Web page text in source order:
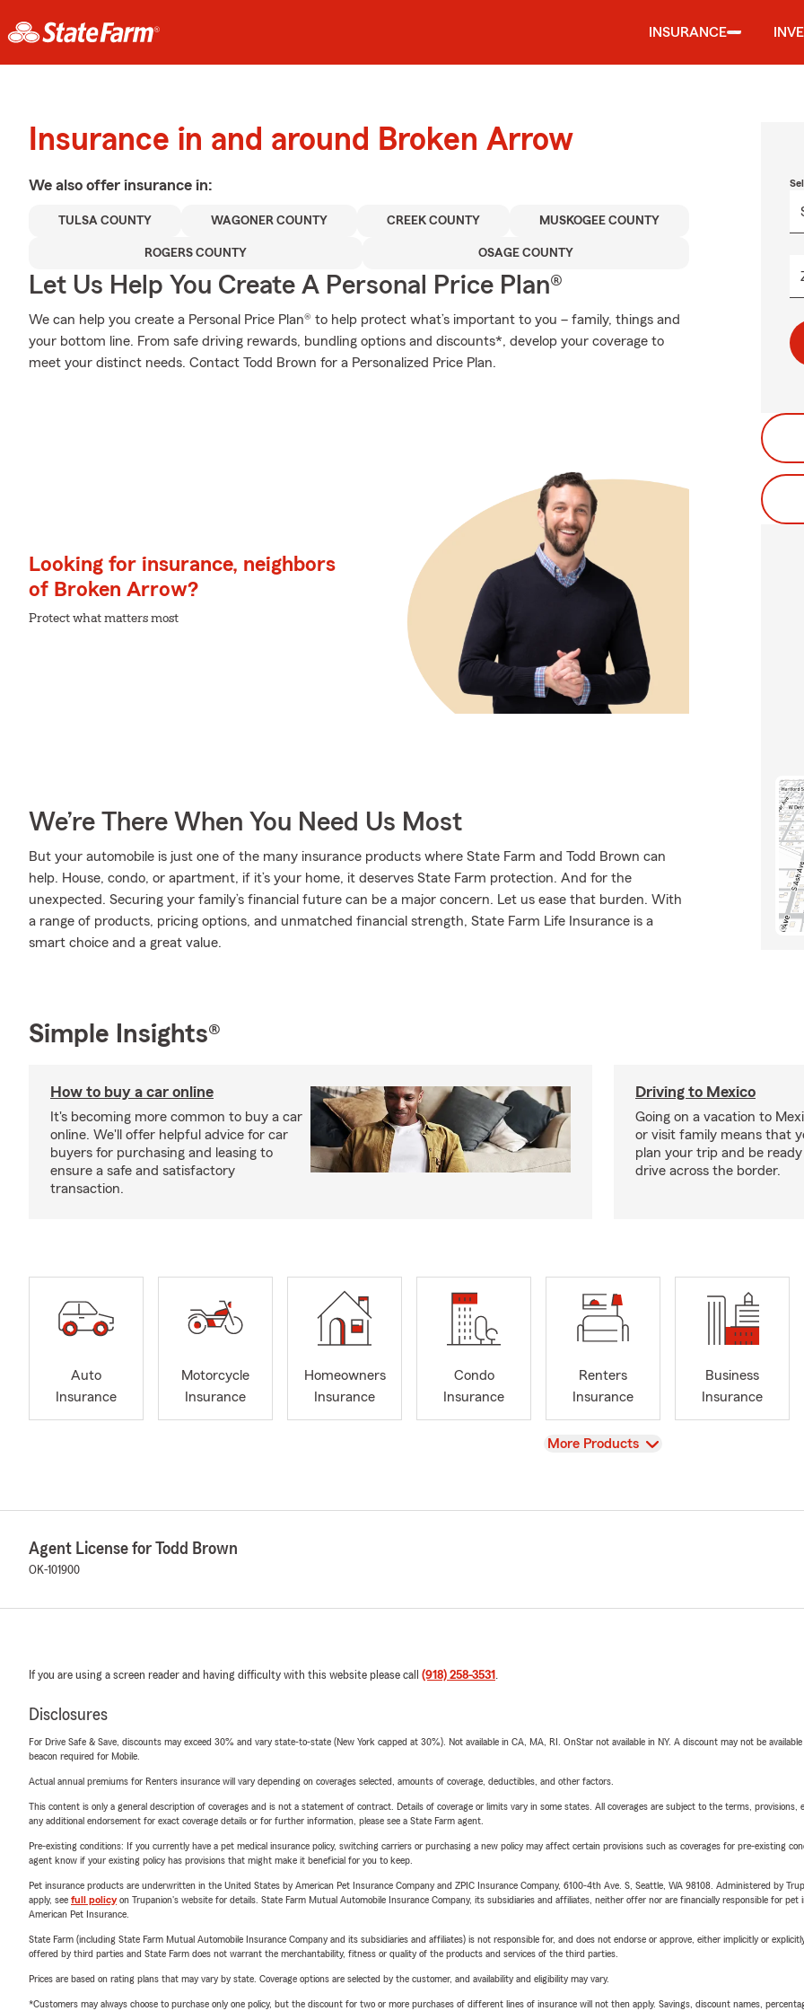
INSURANCE
Insurance in and around Broken Arrow
We also offer insurance in:
TULSA COUNTY WAGONER COUNTY CREEK COUNTY MUSKOGEE COUNTY
ROGERS COUNTY OSAGE COUNTY
Let Us Help You Create A Personal Price Plan®
We can help you create a Personal Price Plan® to help protect what’s important to you – family, things and
your bottom line. From safe driving rewards, bundling options and discounts*, develop your coverage to
meet your distinct needs. Contact Todd Brown for a Personalized Price Plan.
Looking for insurance, neighbors
of Broken Arrow?
Protect what matters most
We’re There When You Need Us Most
But your automobile is just one of the many insurance products where State Farm and Todd Brown can
help. House, condo, or apartment, if it’s your home, it deserves State Farm protection. And for the
unexpected. Securing your family’s financial future can be a major concern. Let us ease that burden. With
a range of products, pricing options, and unmatched financial strength, State Farm Life Insurance is a
smart choice and a great value.
Simple Insights®
How to buy a car online
It's becoming more common to buy a car
online. We'll offer helpful advice for car
buyers for purchasing and leasing to
ensure a safe and satisfactory
transaction.
Driving to Mexico
Going on a vacation to
or visit family means that
plan your trip and be
drive across the border.
Auto
Insurance
Motorcycle
Insurance
Homeowners
Insurance
Condo
Insurance
Renters
Insurance
Business
Insurance
View
More Products
Agent License for Todd Brown
OK-101900
If you are using a screen reader and having difficulty with this website please call (918) 258-3531 .
Disclosures
For Drive Safe & Save, discounts may exceed 30% and vary state-to-state (New York capped at 30%). Not available in CA, MA, RI. OnStar not available in NY. A discount may not be
beacon required for Mobile.
Actual annual premiums for Renters insurance will vary depending on coverages selected, amounts of coverage, deductibles, and other factors.
This content is only a general description of coverages and is not a statement of contract. Details of coverage or limits vary in some states. All coverages are subject to the terms,
any additional endorsement for exact coverage details or for further information, please see a State Farm agent.
Pre-existing conditions: If you currently have a pet medical insurance policy, switching carriers or purchasing a new policy may affect certain provisions such as coverages for pre-existing
agent know if your existing policy has provisions that might make it beneficial for you to keep.
Pet insurance products are underwritten in the United States by American Pet Insurance Company and ZPIC Insurance Company, 6100-4th Ave. S, Seattle, WA 98108. Administered by
apply, see full policyon Trupanion's website for details. State Farm Mutual Automobile Insurance Company, its subsidiaries and affiliates, neither offer nor are financially responsible for
American Pet Insurance.
State Farm (including State Farm Mutual Automobile Insurance Company and its subsidiaries and affiliates) is not responsible for, and does not endorse or approve, either implicitly or
offered by third parties and State Farm does not warrant the merchantability, fitness or quality of the products and services of the third parties.
Prices are based on rating plans that may vary by state. Coverage options are selected by the customer, and availability and eligibility may vary.
*Customers may always choose to purchase only one policy, but the discount for two or more purchases of different lines of insurance will not then apply. Savings, discount names,